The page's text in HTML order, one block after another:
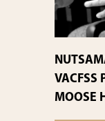
VACFSS
MOOSE